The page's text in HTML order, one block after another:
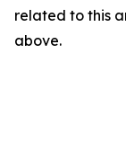
related to this
above.